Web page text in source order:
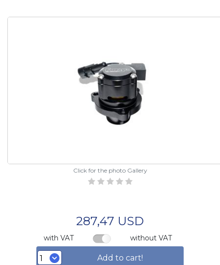
Click for the photo Gallery
287,47 USD
with VAT without VAT
Add to cart!